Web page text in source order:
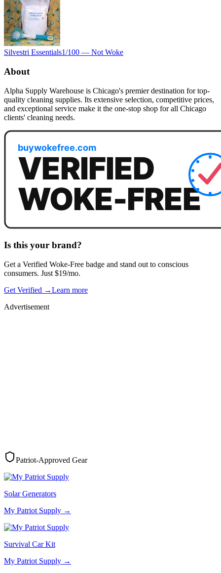
Silvestri Essentials1/100 — Not Woke
About
Alpha Supply Warehouse is Chicago's premier destination for top-
quality cleaning supplies. Its extensive selection, competitive prices,
and exceptional service make it the one-stop shop for all Chicago
clients' cleaning needs.
Is this your brand?
Get a Verified Woke-Free badge and stand out to conscious
consumers. Just $19/mo.
Get Verified →Learn more
Advertisement
Patriot-Approved Gear
Solar Generators
My Patriot Supply →
Survival Car Kit
My Patriot Supply →